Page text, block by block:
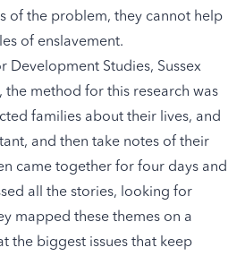
of the problem, they cannot help
of enslavement.
Development Studies, Sussex
the method for this research was
families about their lives, and
and then take notes of their
came together for four days and
all the stories, looking for
mapped these themes on a
the biggest issues that keep